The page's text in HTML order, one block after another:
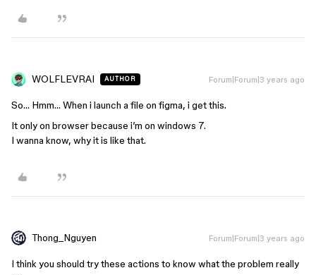
WOLFLEVRAI AUTHOR Forum|Forum|3 years ago
So… Hmm… When i launch a file on figma, i get this.
It only on browser because i’m on windows 7.
I wanna know, why it is like that.
Thong_Nguyen Forum|Forum|3 years ago
I think you should try these actions to know what the problem really